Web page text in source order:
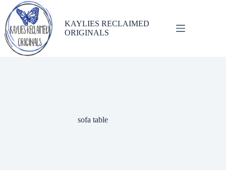
content
KAYLIES RECLAIMED
ORIGINALS
sofa table